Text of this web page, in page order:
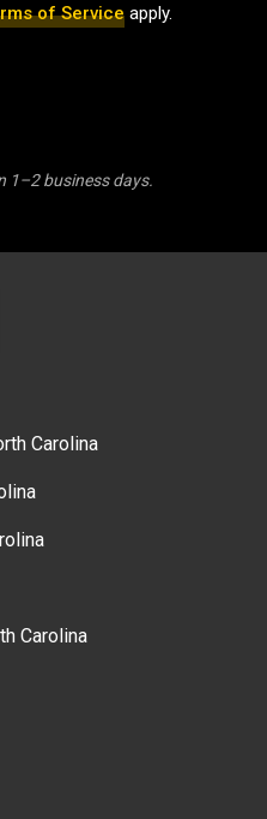
of Service apply.
1–2 business days.
Carolina
Carolina